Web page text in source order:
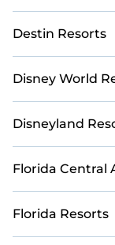
Destin Resorts
Disney World
Disneyland
Florida Central
Florida Resorts